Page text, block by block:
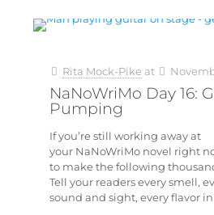
Rita Mock-Pike at
NaNoWriMo Day 16:
Pumping
If you’re still working away at
your NaNoWriMo novel right
to make the following
Tell your readers every smell,
sound and sight, every flavor